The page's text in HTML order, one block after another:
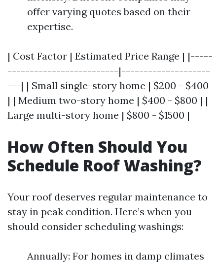
offer varying quotes based on their
expertise.
| Cost Factor | Estimated Price Range | |-----
-------------------------|--------------------
---| | Small single-story home | $200 - $400
| | Medium two-story home | $400 - $800 | |
Large multi-story home | $800 - $1500 |
How Often Should You
Schedule Roof Washing?
Your roof deserves regular maintenance to
stay in peak condition. Here’s when you
should consider scheduling washings:
Annually: For homes in damp climates